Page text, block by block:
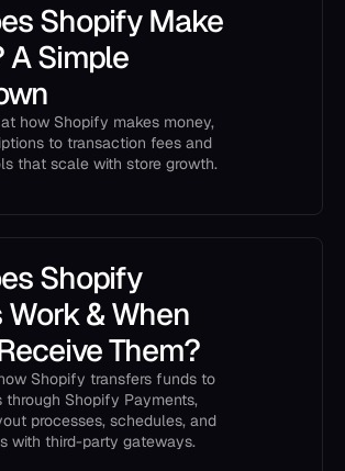
Shopify Make
A Simple
how Shopify makes money,
to transaction fees and
that scale with store growth.
Shopify
Work & When
Them?
Shopify transfers funds to
through Shopify Payments,
processes, schedules, and
with third-party gateways.